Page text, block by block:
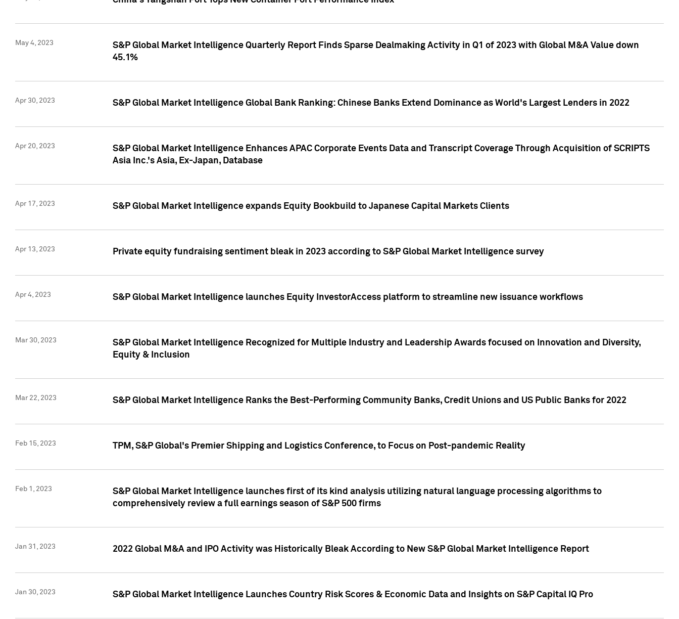
May 4, 2023
S&P Global Market Intelligence Quarterly Report Finds Sparse Dealmaking Activity in Q1 of 2023 with Global M&A Value down
45.1%
Apr 30, 2023 S&P Global Market Intelligence Global Bank Ranking: Chinese Banks Extend Dominance as World's Largest Lenders in 2022
Apr 20, 2023
S&P Global Market Intelligence Enhances APAC Corporate Events Data and Transcript Coverage Through Acquisition of SCRIPTS
Asia Inc.'s Asia, Ex-Japan, Database
Apr 17, 2023 S&P Global Market Intelligence expands Equity Bookbuild to Japanese Capital Markets Clients
Apr 13, 2023 Private equity fundraising sentiment bleak in 2023 according to S&P Global Market Intelligence survey
Apr 4, 2023 S&P Global Market Intelligence launches Equity InvestorAccess platform to streamline new issuance workflows
Mar 30, 2023
S&P Global Market Intelligence Recognized for Multiple Industry and Leadership Awards focused on Innovation and Diversity,
Equity & Inclusion
Mar 22, 2023 S&P Global Market Intelligence Ranks the Best-Performing Community Banks, Credit Unions and US Public Banks for 2022
Feb 15, 2023 TPM, S&P Global's Premier Shipping and Logistics Conference, to Focus on Post-pandemic Reality
Feb 1, 2023
S&P Global Market Intelligence launches first of its kind analysis utilizing natural language processing algorithms to
comprehensively review a full earnings season of S&P 500 firms
Jan 31, 2023 2022 Global M&A and IPO Activity was Historically Bleak According to New S&P Global Market Intelligence Report
Jan 30, 2023 S&P Global Market Intelligence Launches Country Risk Scores & Economic Data and Insights on S&P Capital IQ Pro